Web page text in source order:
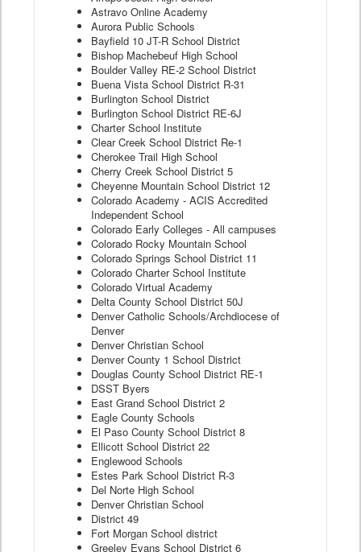
Astravo Online Academy
Aurora Public Schools
Bayfield 10 JT-R School District
Bishop Machebeuf High School
Boulder Valley RE-2 School District
Buena Vista School District R-31
Burlington School District
Burlington School District RE-6J
Charter School Institute
Clear Creek School District Re-1
Cherokee Trail High School
Cherry Creek School District 5
Cheyenne Mountain School District 12
Colorado Academy - ACIS Accredited
Independent School
Colorado Early Colleges - All campuses
Colorado Rocky Mountain School
Colorado Springs School District 11
Colorado Charter School Institute
Colorado Virtual Academy
Delta County School District 50J
Denver Catholic Schools/Archdiocese of
Denver
Denver Christian School
Denver County 1 School District
Douglas County School District RE-1
DSST Byers
East Grand School District 2
Eagle County Schools
El Paso County School District 8
Ellicott School District 22
Englewood Schools
Estes Park School District R-3
Del Norte High School
Denver Christian School
District 49
Fort Morgan School district
Greeley Evans School District 6